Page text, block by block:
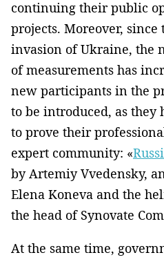
continuing their public
projects. Moreover,
invasion of Ukraine, the
of measurements has
new participants in the
to be introduced, as they
to prove their
expert community: «
by Artemiy Vvedensky,
Elena Koneva and the
the head of Synovate
At the same time,